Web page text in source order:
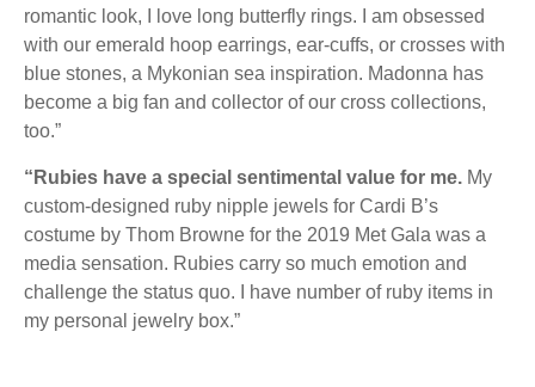
romantic look, I love long butterfly rings. I am obsessed
with our emerald hoop earrings, ear-cuffs, or crosses with
blue stones, a Mykonian sea inspiration. Madonna has
become a big fan and collector of our cross collections,
too.”
“Rubies have a special sentimental value for me. My
custom-designed ruby nipple jewels for Cardi B’s
costume by Thom Browne for the 2019 Met Gala was a
media sensation. Rubies carry so much emotion and
challenge the status quo. I have number of ruby items in
my personal jewelry box.”